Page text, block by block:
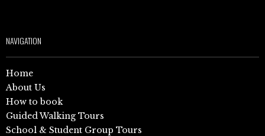
NAVIGATION
Home
About Us
How to book
Guided Walking Tours
School & Student Group Tours